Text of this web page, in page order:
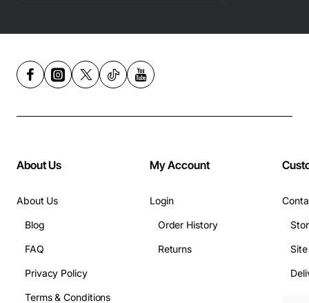
About Us
About Us
Blog
FAQ
Privacy Policy
Terms & Conditions
My Account
Login
Order History
Returns